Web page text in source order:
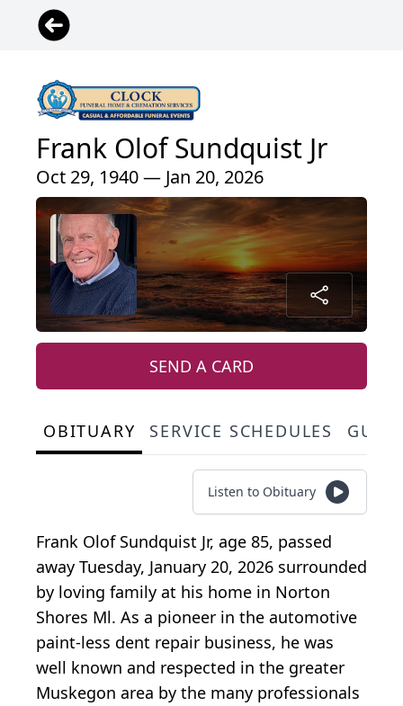
Frank Olof Sundquist Jr
Oct 29, 1940 — Jan 20, 2026
SEND A CARD
OBITUARY SERVICE SCHEDULES
Listen to Obituary
Frank Olof Sundquist Jr, age 85, passed
away Tuesday, January 20, 2026 surrounded
by loving family at his home in Norton
Shores Ml. As a pioneer in the automotive
paint-less dent repair business, he was
well known and respected in the greater
Muskegon area by the many professionals